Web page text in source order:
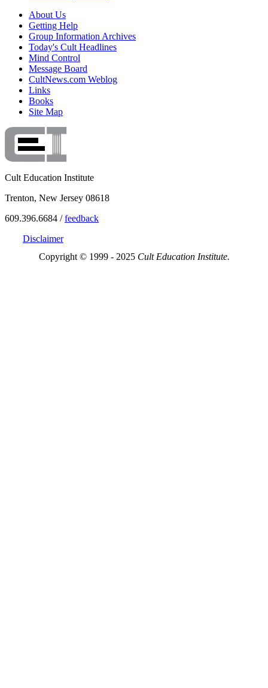
About Us
Getting Help
Group Information Archives
Today's Cult Headlines
Mind Control
Message Board
CultNews.com Weblog
Links
Books
Site Map
Cult Education Institute
Trenton, New Jersey 08618
609.396.6684 /feedback
Disclaimer
Copyright © 1999 - 2025 Cult Education Institute.